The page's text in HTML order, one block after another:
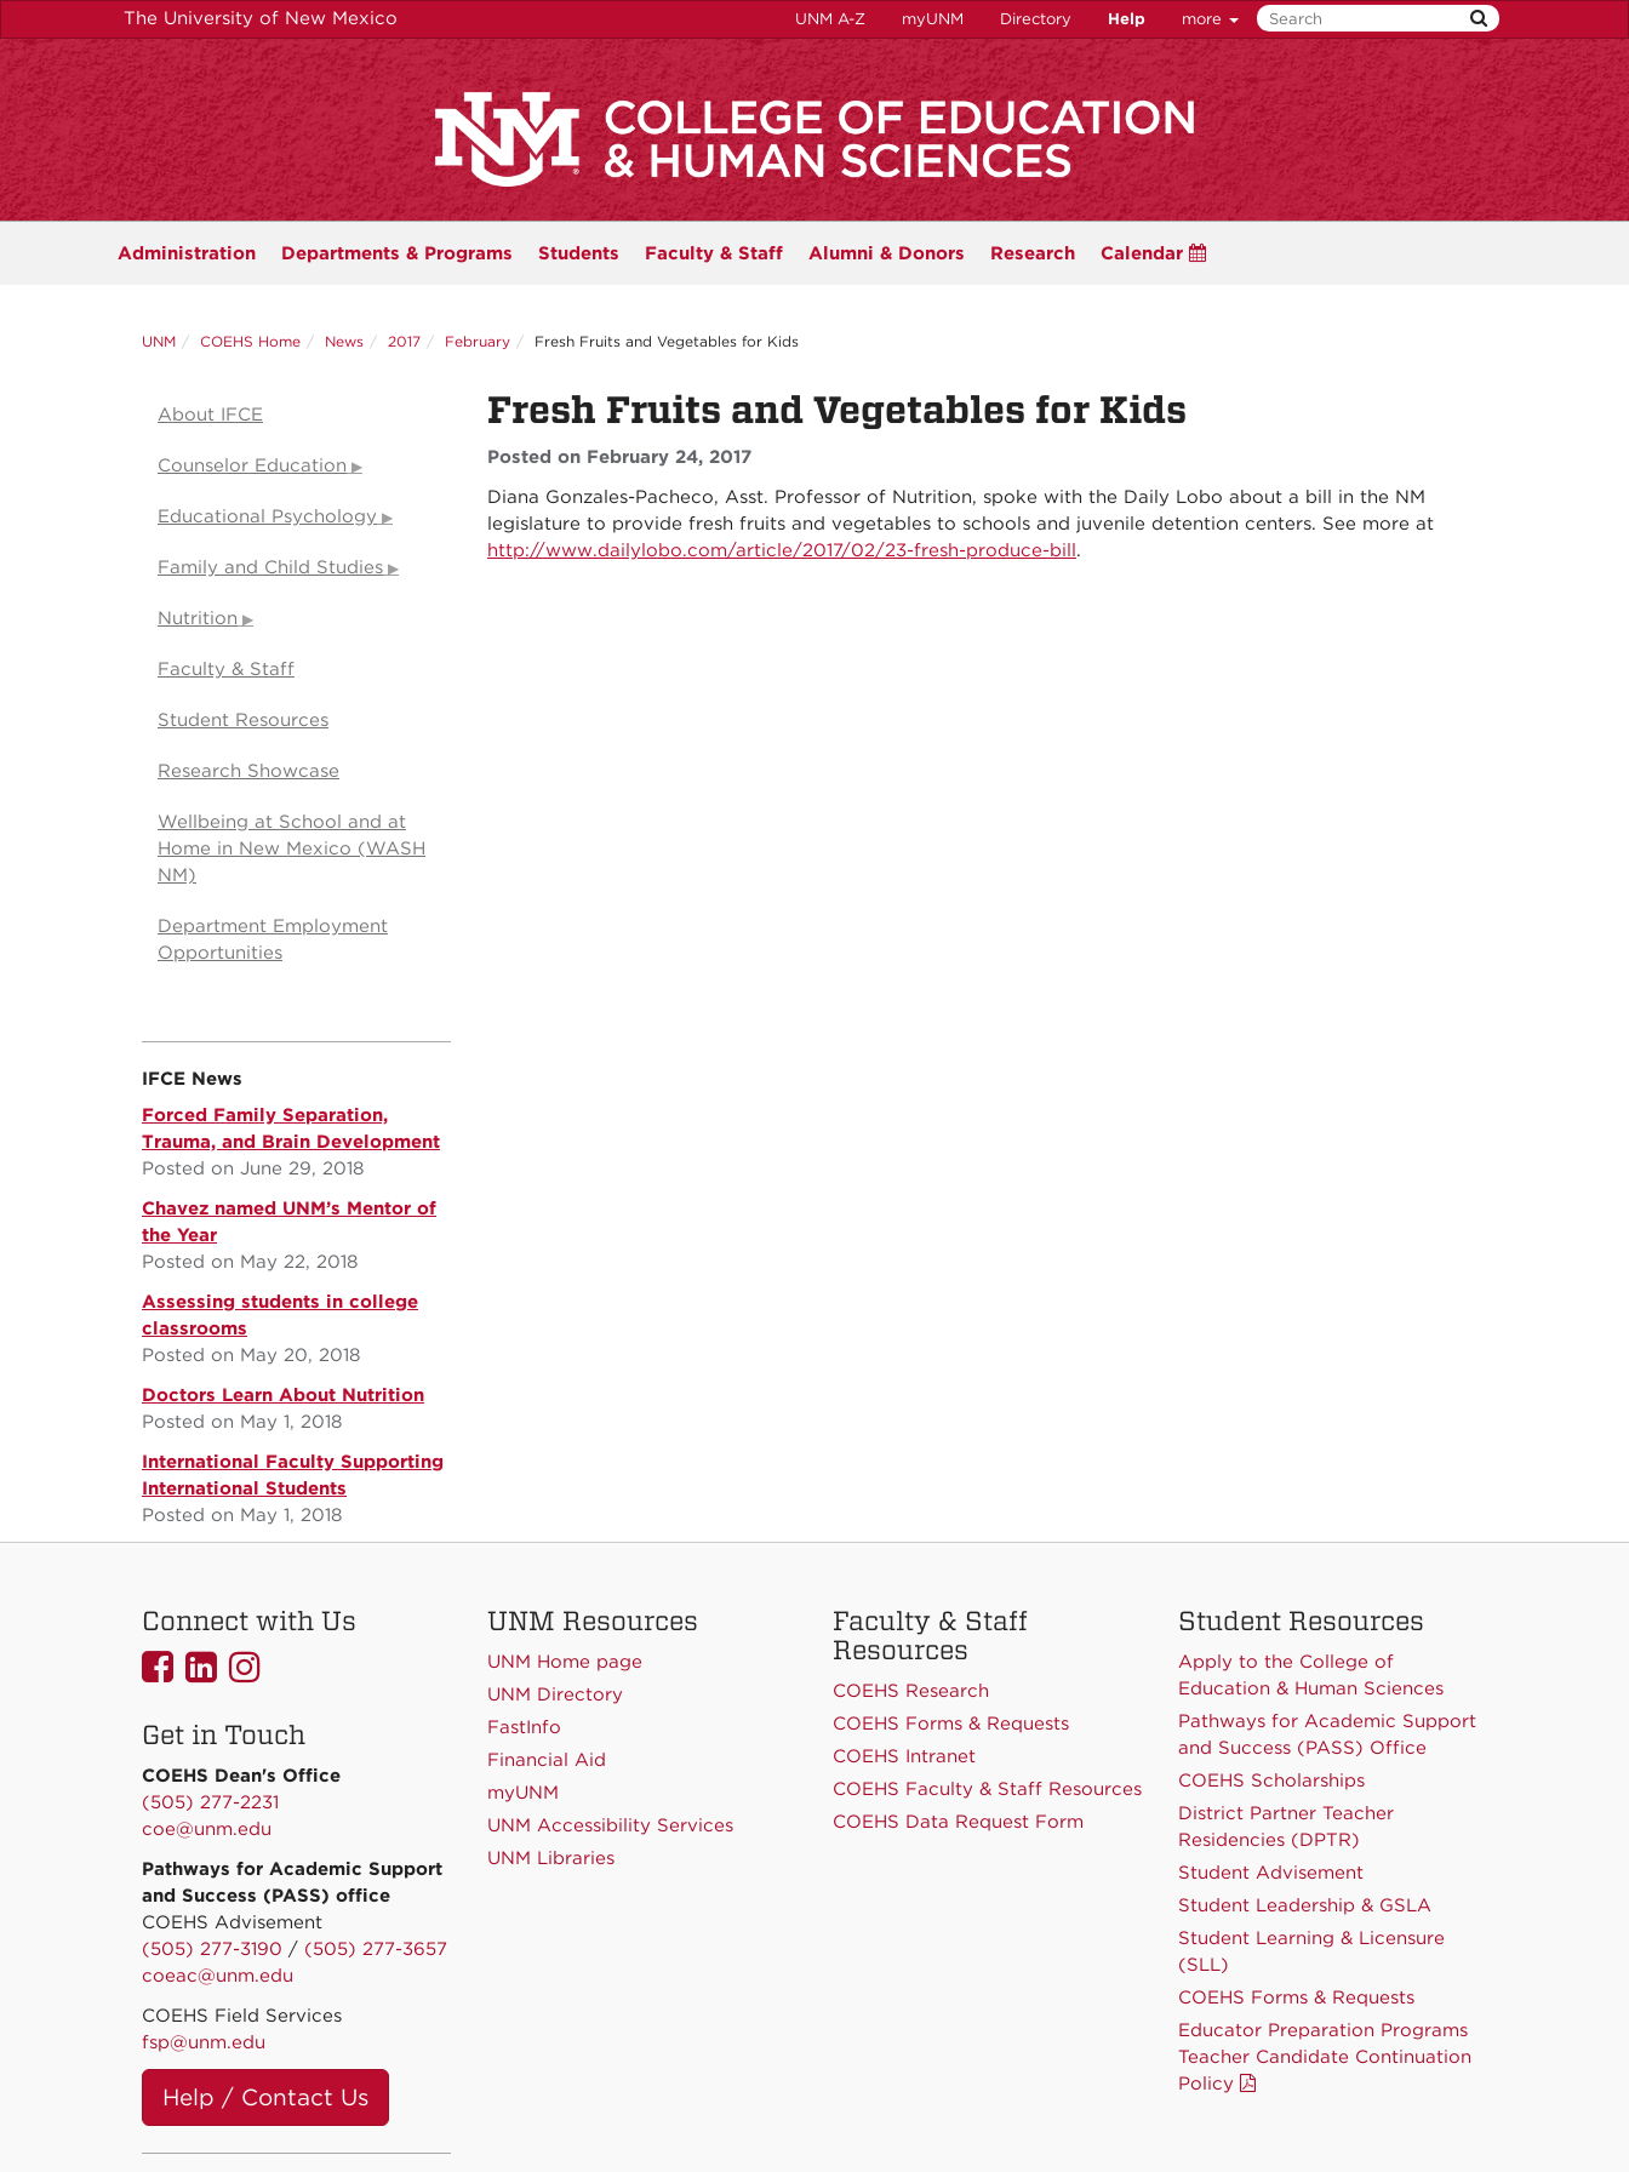
to
main
content
The University of New Mexico UNM A-Z myUNM Directory Help more
Administration Departments & Programs Students Faculty & Staff Alumni & Donors Research Calendar
UNM COEHS Home News 2017 February Fresh Fruits and Vegetables for Kids
Fresh Fruits and Vegetables for Kids
Posted on February 24, 2017
Diana Gonzales-Pacheco, Asst. Professor of Nutrition, spoke with the Daily Lobo about a bill in the NM
legislature to provide fresh fruits and vegetables to schools and juvenile detention centers. See more at
http://www.dailylobo.com/article/2017/02/23-fresh-produce-bill.
About IFCE
Counselor Education
Educational Psychology
Family and Child Studies
Nutrition
Faculty & Staff
Student Resources
Research Showcase
Wellbeing at School and at
Home in New Mexico (WASH
NM)
Department Employment
Opportunities
IFCE News
Forced Family Separation,
Trauma, and Brain Development
Posted on June 29, 2018
Chavez named UNM’s Mentor of
the Year
Posted on May 22, 2018
Assessing students in college
classrooms
Posted on May 20, 2018
Doctors Learn About Nutrition
Posted on May 1, 2018
International Faculty Supporting
International Students
Posted on May 1, 2018
Connect with Us
UNMCOEHS
Facebook
UNMCOEHS
Linkedin
UNMCOEHS
Instagram
Get in Touch
COEHS Dean's Office
(505) 277-2231
coe@unm.edu
Pathways for Academic Support
and Success (PASS) office
COEHS Advisement
(505) 277-3190 / (505) 277-3657
coeac@unm.edu
COEHS Field Services
fsp@unm.edu
Help / Contact Us
UNM Resources
UNM Home page
UNM Directory
FastInfo
Financial Aid
myUNM
UNM Accessibility Services
UNM Libraries
Faculty & Staff
Resources
COEHS Research
COEHS Forms & Requests
COEHS Intranet
COEHS Faculty & Staff Resources
COEHS Data Request Form
Student Resources
Apply to the College of
Education & Human Sciences
Pathways for Academic Support
and Success (PASS) Office
COEHS Scholarships
District Partner Teacher
Residencies (DPTR)
Student Advisement
Student Leadership & GSLA
Student Learning & Licensure
(SLL)
COEHS Forms & Requests
Educator Preparation Programs
Teacher Candidate Continuation
Policy